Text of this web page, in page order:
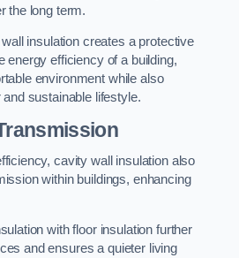
the long term.
insulation creates a protective
energy efficiency of a building,
environment while also
sustainable lifestyle.
cavity wall insulation also
within buildings, enhancing
with floor insulation further
and ensures a quieter living